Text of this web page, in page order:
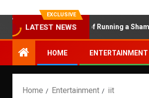
EXCLUSIVE
LATEST NEWS
Accused of Running a Sham BJP
HOME ENTERTAINMENT
Home Entertainment iit